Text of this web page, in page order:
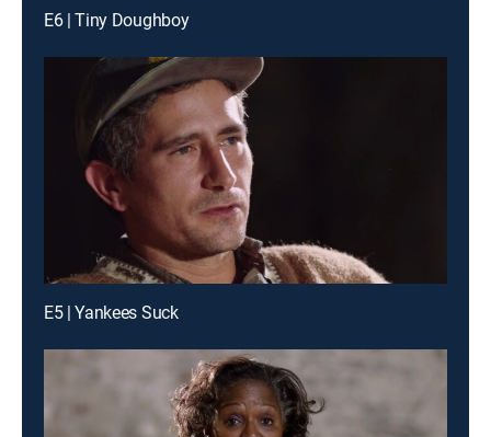
E6 | Tiny Doughboy
E5 | Yankees Suck